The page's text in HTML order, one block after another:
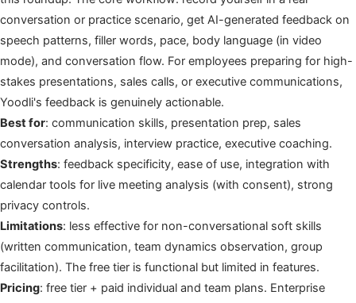
conversation or practice scenario, get AI-generated feedback on
speech patterns, filler words, pace, body language (in video
mode), and conversation flow. For employees preparing for high-
stakes presentations, sales calls, or executive communications,
Yoodli's feedback is genuinely actionable.
Best for: communication skills, presentation prep, sales
conversation analysis, interview practice, executive coaching.
Strengths: feedback specificity, ease of use, integration with
calendar tools for live meeting analysis (with consent), strong
privacy controls.
Limitations: less effective for non-conversational soft skills
(written communication, team dynamics observation, group
facilitation). The free tier is functional but limited in features.
Pricing: free tier + paid individual and team plans. Enterprise